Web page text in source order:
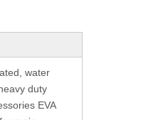
water
duty
EVA